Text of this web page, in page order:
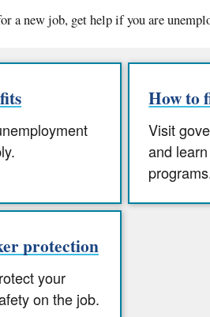
a new job, get help if you are
How to
Visit
and
protection
your
on the job.